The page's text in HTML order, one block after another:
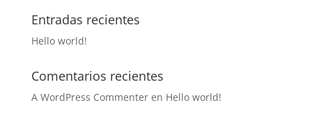
Entradas recientes
Hello world!
Comentarios recientes
A WordPress Commenteren Hello world!